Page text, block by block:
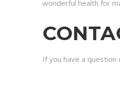
wonderful health for
If you have a